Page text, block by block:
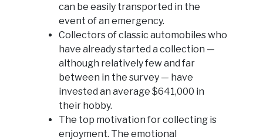
can be easily transported in the
event of an emergency.
Collectors of classic automobiles who
have already started a collection —
although relatively few and far
between in the survey — have
invested an average $641,000 in
their hobby.
The top motivation for collecting is
enjoyment. The emotional